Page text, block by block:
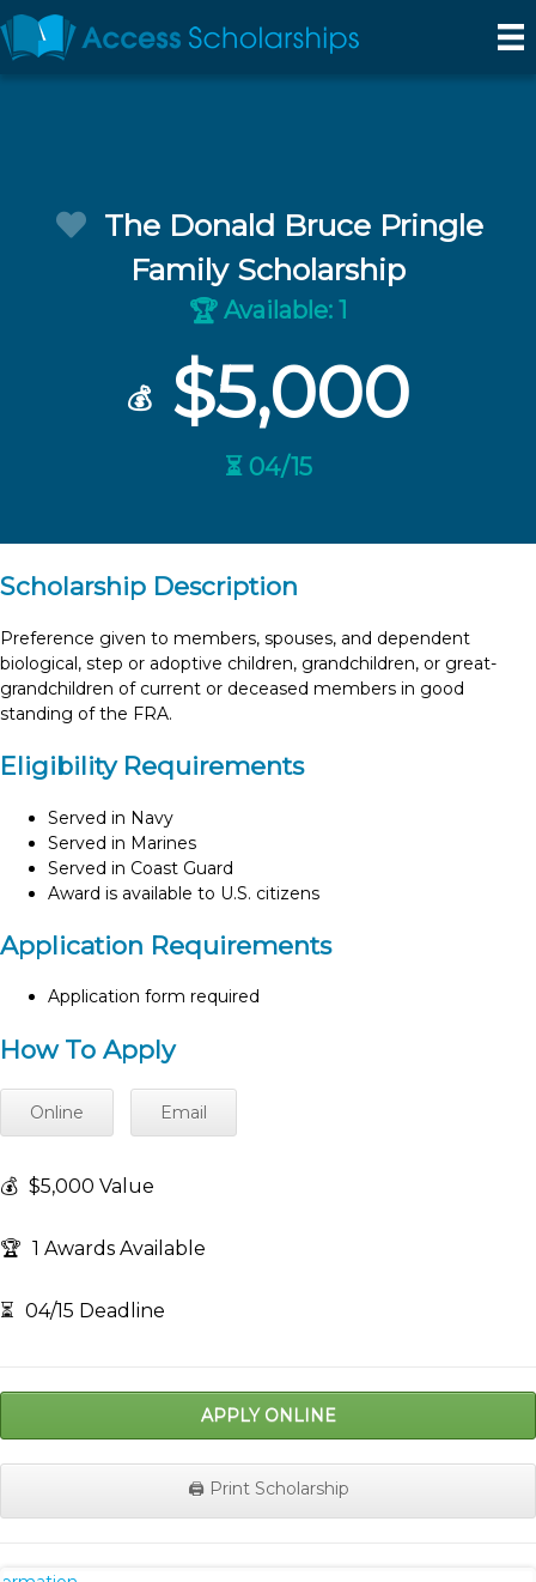
The Donald Bruce Pringle
Family Scholarship
🏆 Available: 1
💰 $5,000
⏳ 04/15
Scholarship Description
Preference given to members, spouses, and dependent
biological, step or adoptive children, grandchildren, or great-
grandchildren of current or deceased members in good
standing of the FRA.
Eligibility Requirements
Served in Navy
Served in Marines
Served in Coast Guard
Award is available to U.S. citizens
Application Requirements
Application form required
How To Apply
Online Email
💰 $5,000 Value
🏆 1 Awards Available
⏳ 04/15 Deadline
APPLY ONLINE
🖨️ Print Scholarship